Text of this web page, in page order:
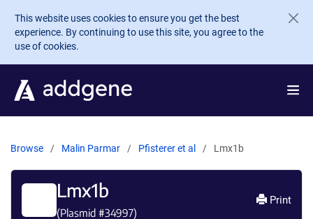
Skip to main content
This website uses cookies to ensure you get the best
experience. By continuing to use this site, you agree to the
use of cookies.
Browse Malin Parmar Pfisterer et al Lmx1b
Lmx1b
(Plasmid #34997)
Print